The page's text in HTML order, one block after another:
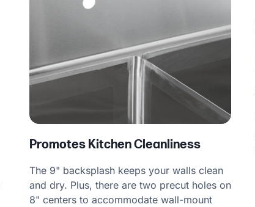
Promotes Kitchen Cleanliness
The 9" backsplash keeps your walls clean
and dry. Plus, there are two precut holes on
8" centers to accommodate wall-mount